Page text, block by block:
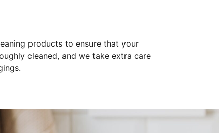
products to ensure that your
cleaned, and we take extra care